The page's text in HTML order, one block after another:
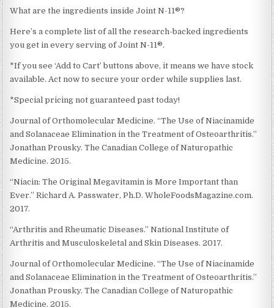
What are the ingredients inside Joint N-11®?
Here’s a complete list of all the research-backed ingredients
you get in every serving of Joint N-11®.
*If you see ‘Add to Cart’ buttons above, it means we have stock
available. Act now to secure your order while supplies last.
*Special pricing not guaranteed past today!
Journal of Orthomolecular Medicine. “The Use of Niacinamide
and Solanaceae Elimination in the Treatment of Osteoarthritis.”
Jonathan Prousky. The Canadian College of Naturopathic
Medicine. 2015.
“Niacin: The Original Megavitamin is More Important than
Ever.” Richard A. Passwater, Ph.D. WholeFoodsMagazine.com.
2017.
“Arthritis and Rheumatic Diseases.” National Institute of
Arthritis and Musculoskeletal and Skin Diseases. 2017.
Journal of Orthomolecular Medicine. “The Use of Niacinamide
and Solanaceae Elimination in the Treatment of Osteoarthritis.”
Jonathan Prousky. The Canadian College of Naturopathic
Medicine. 2015.